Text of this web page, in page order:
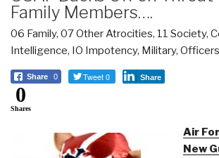
Family Members….
06 Family, 07 Other Atrocities, 11 Society,
Intelligence, IO Impotency, Military,
Share 0 Tweet 0 Share
0
Shares
Air
New